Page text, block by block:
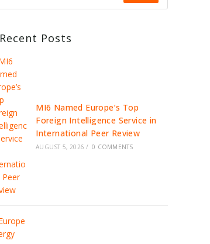
Recent Posts
MI6 Named Europe’s Top
Foreign Intelligence Service in
International Peer Review
AUGUST 5, 2026 / 0 COMMENTS